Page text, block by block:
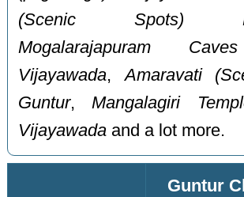
(Scenic Spots)
Mogalarajapuram
Vijayawada,Amaravati
Guntur, Mangalagiri
Vijayawada and a lot more.
Guntur